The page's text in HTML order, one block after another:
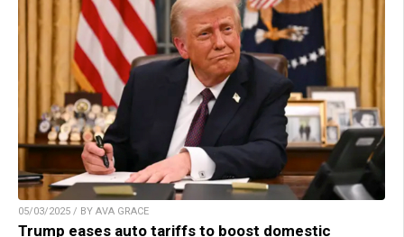
05/03/2025 / BY AVA GRACE
Trump eases auto tariffs to boost domestic